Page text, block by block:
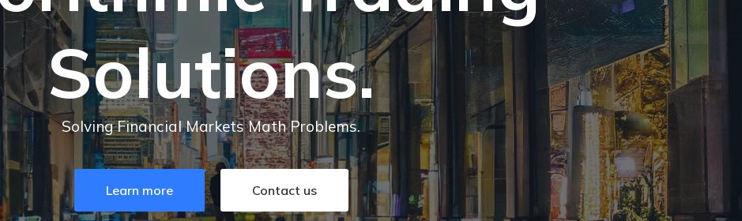
Solutions.
Solving Financial Markets Math Problems.
Learn more Contact us